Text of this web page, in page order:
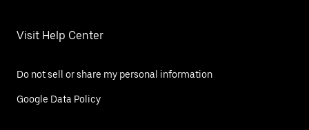
Visit Help Center
Do not sell or share my personal information
Google Data Policy